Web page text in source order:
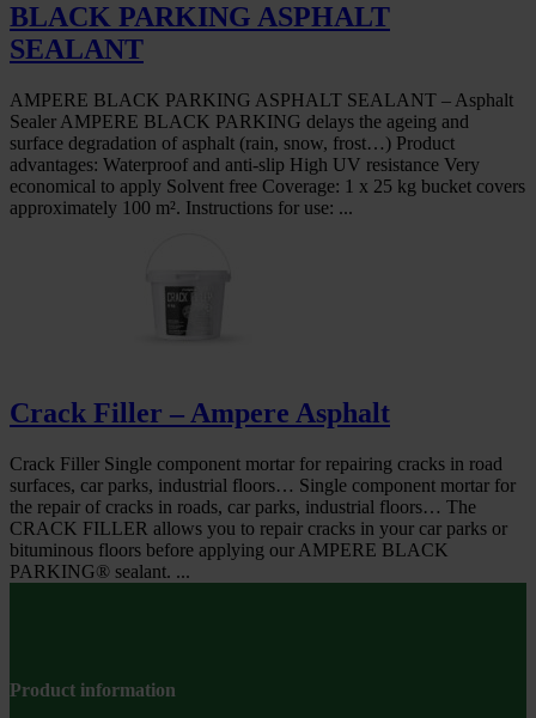
BLACK PARKING ASPHALT
SEALANT
AMPERE BLACK PARKING ASPHALT SEALANT – Asphalt
Sealer AMPERE BLACK PARKING delays the ageing and
surface degradation of asphalt (rain, snow, frost…) Product
advantages: Waterproof and anti-slip High UV resistance Very
economical to apply Solvent free Coverage: 1 x 25 kg bucket covers
approximately 100 m². Instructions for use: ...
Crack Filler – Ampere Asphalt
Crack Filler Single component mortar for repairing cracks in road
surfaces, car parks, industrial floors… Single component mortar for
the repair of cracks in roads, car parks, industrial floors… The
CRACK FILLER allows you to repair cracks in your car parks or
bituminous floors before applying our AMPERE BLACK
PARKING® sealant. ...
Product information